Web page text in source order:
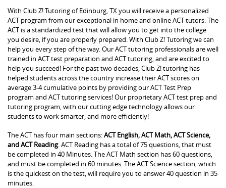
With Club Z! Tutoring of Edinburg, TX you will receive a personalized
ACT program from our exceptional in home and online ACT tutors. The
ACT is a standardized test that will allow you to get into the college
you desire, if you are properly prepared. With Club Z! Tutoring we can
help you every step of the way. Our ACT tutoring professionals are well
trained in ACT test preparation and ACT tutoring, and are excited to
help you succeed! For the past two decades, Club Z! tutoring has
helped students across the country increase their ACT scores on
average 3-4 cumulative points by providing our ACT Test Prep
program and ACT tutoring services! Our proprietary ACT test prep and
tutoring program, with our cutting edge technology allows our
students to work smarter, and more efficiently!
The ACT has four main sections:ACT English, ACT Math, ACT Science,
and ACT Reading. ACT Reading has a total of 75 questions, that must
be completed in 40 Minutes. The ACT Math section has 60 questions,
and must be completed in 60 minutes. The ACT Science section, which
is the quickest on the test, will require you to answer 40 question in 35
minutes.